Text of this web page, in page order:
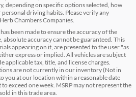
depending on specific options selected, how
driving habits. Please verify any
Chambers Companies.
been made to ensure the accuracy of the
accuracy cannot be guaranteed. This
appearing on it, are presented to the user "as
express or implied. All vehicles are subject
applicable tax, title, and license charges.
are not currently in our inventory (Not in
you at our location within a reasonable date
exceed one week. MSRP may not represent the
in this trade area.